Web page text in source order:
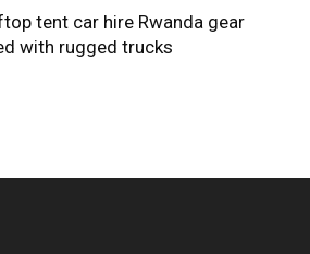
tent car hire Rwanda gear
with rugged trucks